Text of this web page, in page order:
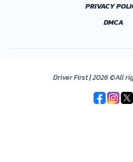
PRIVACY
DMCA
Driver First | 2026 ©All